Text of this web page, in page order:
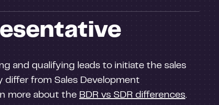
and qualifying leads to initiate the sales
differ from Sales Development
more about the BDR vs SDR differences.